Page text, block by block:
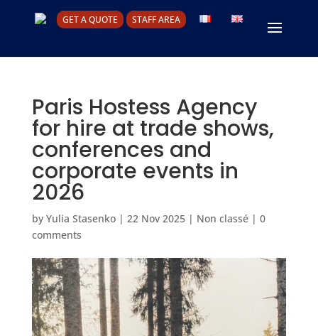
GET A QUOTE STAFF AREA
Paris Hostess Agency
for hire at trade shows,
conferences and
corporate events in
2026
by Yulia Stasenko| 22 Nov 2025| Non classé| 0
comments